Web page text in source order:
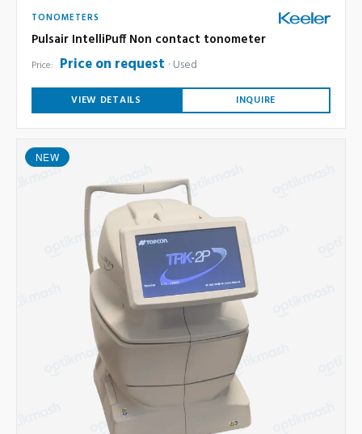
TONOMETERS
Pulsair IntelliPuff Non contact tonometer
Price: Price on request Used
VIEW DETAILS INQUIRE
NEW